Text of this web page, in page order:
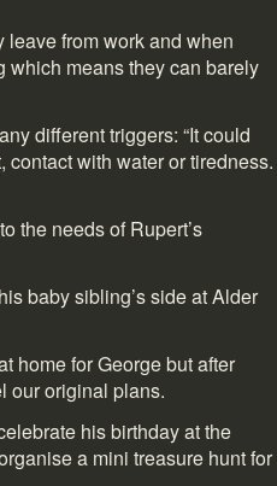
leave from work and when
which means they can barely
different triggers: “It could
contact with water or tiredness.
the needs of Rupert’s
baby sibling’s side at Alder
home for George but after
our original plans.
his birthday at the
a mini treasure hunt for